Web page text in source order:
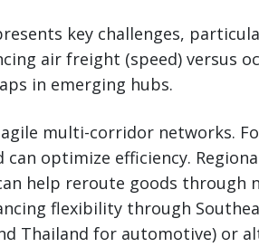
key challenges,
air freight (speed) versus
in emerging hubs.
multi-corridor networks.
can optimize efficiency.
help reroute goods through
flexibility through
Thailand for automotive) or